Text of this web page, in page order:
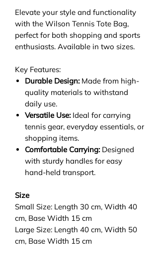
Elevate your style and functionality
with the Wilson Tennis Tote Bag,
perfect for both shopping and sports
enthusiasts. Available in two sizes.
Key Features:
Durable Design:Made from high-
quality materials to withstand
daily use.
Versatile Use:Ideal for carrying
tennis gear, everyday essentials, or
shopping items.
Comfortable Carrying:Designed
with sturdy handles for easy
hand-held transport.
Size
Small Size: Length 30 cm, Width 40
cm, Base Width 15 cm
Large Size: Length 40 cm, Width 50
cm, Base Width 15 cm